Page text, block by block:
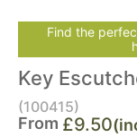
Find the
Key
(100415)
From £9.50